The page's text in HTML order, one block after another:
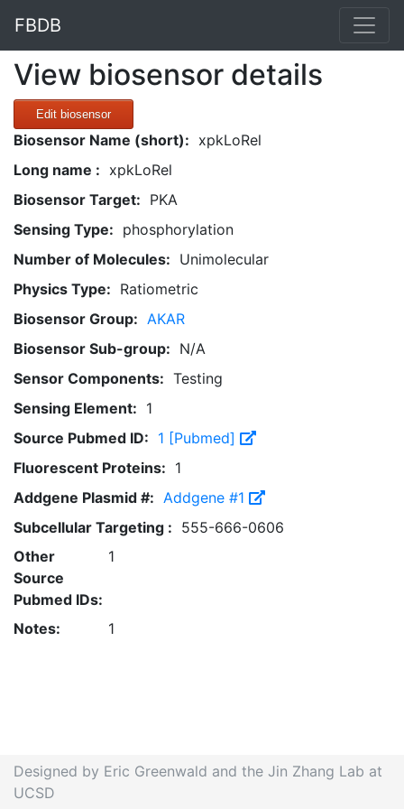
FBDB
View biosensor details
Edit biosensor
Biosensor Name (short): xpkLoRel
Long name : xpkLoRel
Biosensor Target: PKA
Sensing Type: phosphorylation
Number of Molecules: Unimolecular
Physics Type: Ratiometric
Biosensor Group: AKAR
Biosensor Sub-group: N/A
Sensor Components: Testing
Sensing Element: 1
Source Pubmed ID: 1 [Pubmed]
Fluorescent Proteins: 1
Addgene Plasmid #: Addgene #1
Subcellular Targeting : 555-666-0606
Other
Source
Pubmed IDs:
1
Notes: 1
Designed by Eric Greenwald and the Jin Zhang Lab at
UCSD